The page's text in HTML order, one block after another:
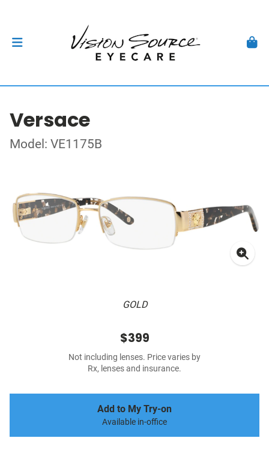
Versace
Model: VE1175B
GOLD
$399
Not including lenses. Price varies by
Rx, lenses and insurance.
Add to My Try-on
Available in-office